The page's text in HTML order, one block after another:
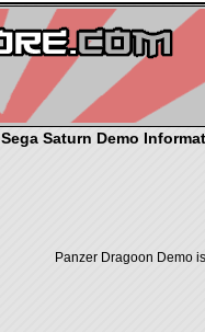
Sega Saturn Demo
Panzer Dragoon Demo